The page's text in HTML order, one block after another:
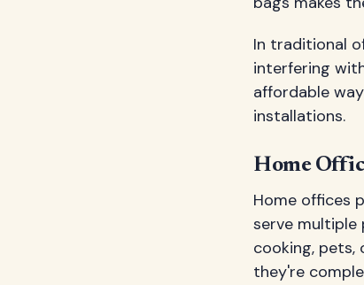
In traditional
interfering
affordable
installations.
Home
Home offices
serve multiple
cooking, pets,
they're